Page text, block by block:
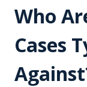
Who
Cases